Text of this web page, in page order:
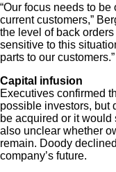
“Our focus needs to
current customers,”
the level of back
sensitive to this
parts to our customers.”
Capital infusion
Executives confirmed
possible investors, but
be acquired or it
also unclear whether
remain. Doody
company’s future.